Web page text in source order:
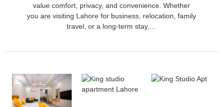
value comfort, privacy, and convenience. Whether
you are visiting Lahore for business, relocation, family
travel, or a long-term stay,…